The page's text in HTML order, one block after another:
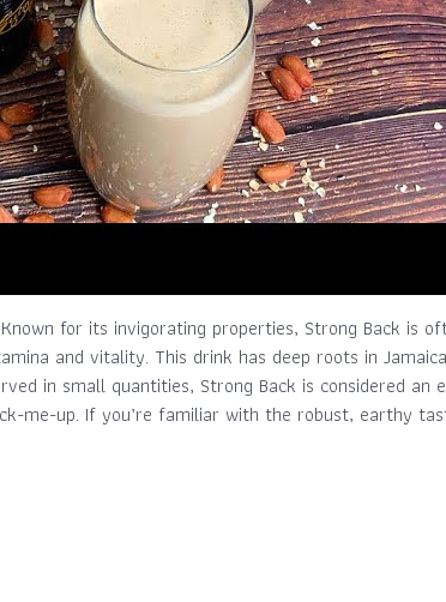
for its invigorating properties, Strong Back is
and vitality. This drink has deep roots in
in small quantities, Strong Back is considered
me-up. If you’re familiar with the robust, earthy